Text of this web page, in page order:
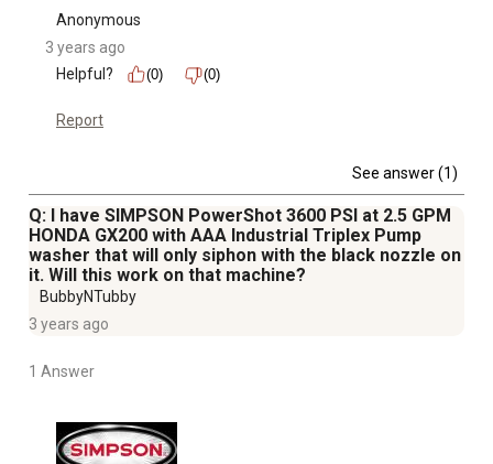
Anonymous
3 years ago
Helpful?
(0) (0)
Report
See answer (1)
Q: I have SIMPSON PowerShot 3600 PSI at 2.5 GPM
HONDA GX200 with AAA Industrial Triplex Pump
washer that will only siphon with the black nozzle on
it. Will this work on that machine?
BubbyNTubby
3 years ago
1 Answer